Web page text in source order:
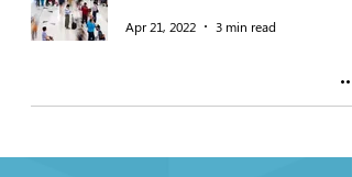
Apr 21, 2022 3 min read